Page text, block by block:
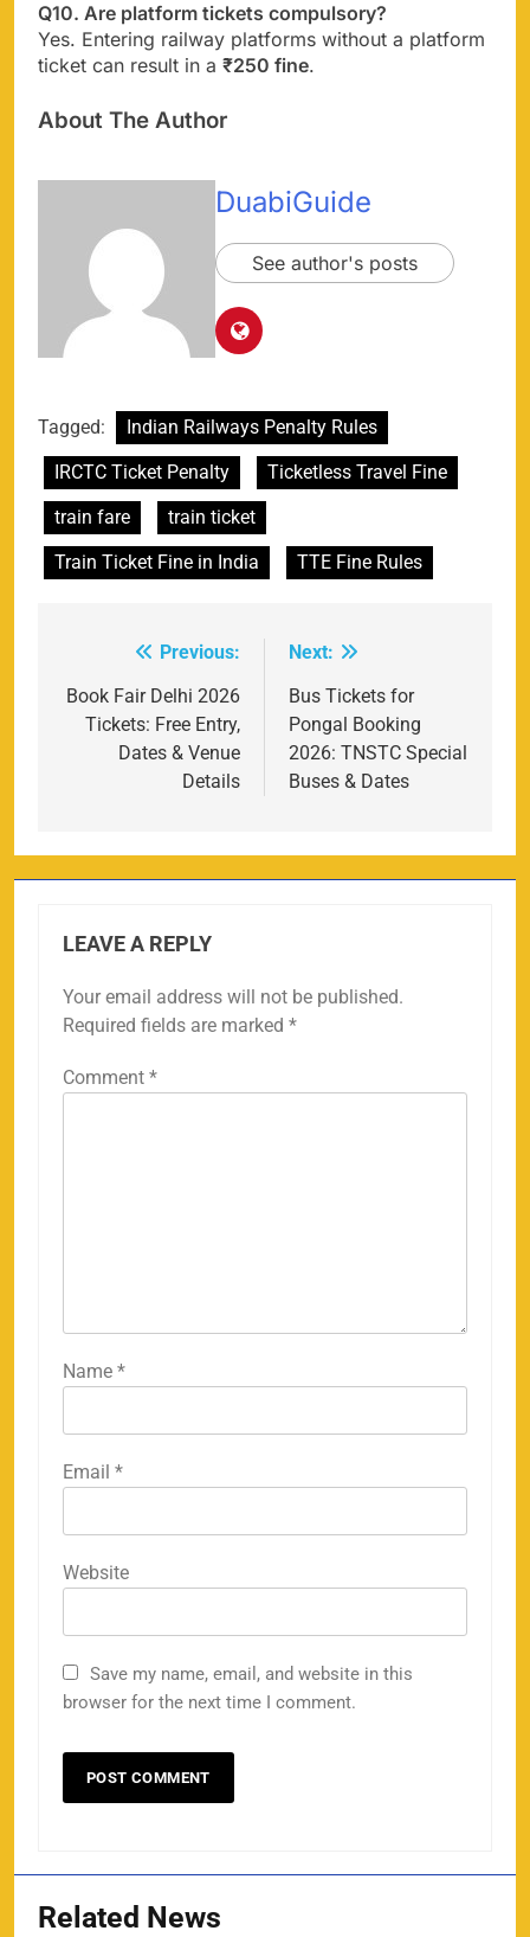
Q10. Are platform tickets compulsory?
Yes. Entering railway platforms without a platform
ticket can result in a ₹250 fine.
About The Author
DuabiGuide
See author's posts
Tagged:
Indian Railways Penalty Rules
IRCTC Ticket Penalty
Ticketless Travel Fine
train fare
train ticket
Train Ticket Fine in India
TTE Fine Rules
navigation
Previous:
Book Fair Delhi 2026
Tickets: Free Entry,
Dates & Venue
Details
Next:
Bus Tickets for
Pongal Booking
2026: TNSTC Special
Buses & Dates
LEAVE A REPLY
Your email address will not be published.
Required fields are marked *
Comment *
Name *
Email *
Website
Save my name, email, and website in this
browser for the next time I comment.
Related News